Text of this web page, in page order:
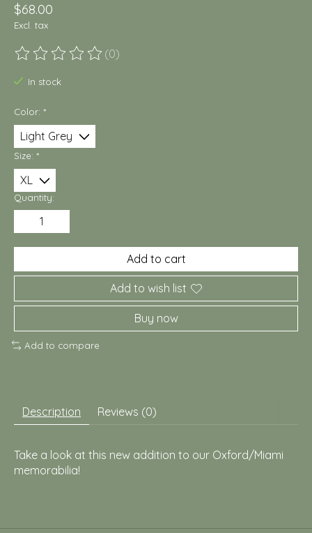
$68.00
Excl. tax
The rating of this product is
(0)
In stock
Color: *
Size: *
Quantity:
Add to cart
Add to wish list
Buy now
Add to compare
Description Reviews (0)
Take a look at this new addition to our Oxford/Miami
memorabilia!